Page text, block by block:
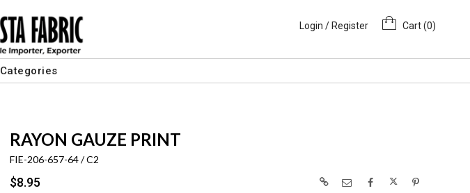
Login / Register Cart (0)
Categories
RAYON GAUZE PRINT
FIE-206-657-64 / C2
$8.95